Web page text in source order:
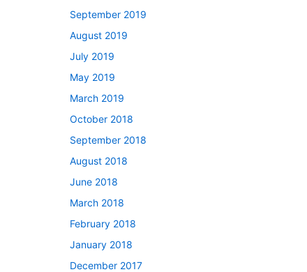
September 2019
August 2019
July 2019
May 2019
March 2019
October 2018
September 2018
August 2018
June 2018
March 2018
February 2018
January 2018
December 2017